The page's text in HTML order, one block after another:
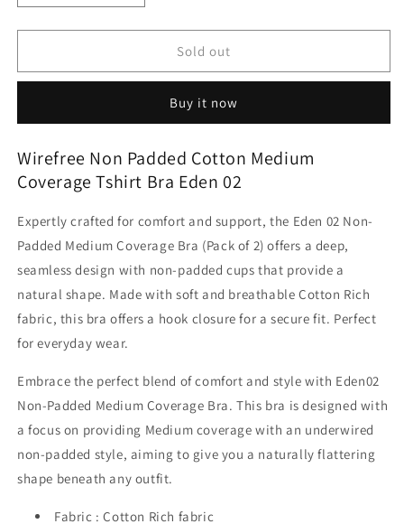
quantity
for
Non
Medium
Tshirt
Bra
02
quantity
for
Wirefree
Non
Medium
Tshirt
Bra
02
Sold out
Buy it now
Wirefree Non Padded Cotton Medium
Coverage Tshirt Bra Eden 02
Expertly crafted for comfort and support, the Eden 02 Non-
Padded Medium Coverage Bra (Pack of 2) offers a deep,
seamless design with non-padded cups that provide a
natural shape. Made with soft and breathable Cotton Rich
fabric, this bra offers a hook closure for a secure fit. Perfect
for everyday wear.
Embrace the perfect blend of comfort and style with Eden02
Non-Padded Medium Coverage Bra. This bra is designed with
a focus on providing Medium coverage with an underwired
non-padded style, aiming to give you a naturally flattering
shape beneath any outfit.
Fabric : Cotton Rich fabric